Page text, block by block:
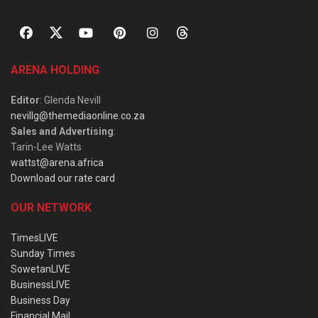
ARENA HOLDING
Editor: Glenda Nevill
nevillg@themediaonline.co.za
Sales and Advertising:
Tarin-Lee Watts
wattst@arena.africa
Download our rate card
OUR NETWORK
TimesLIVE
Sunday Times
SowetanLIVE
BusinessLIVE
Business Day
Financial Mail